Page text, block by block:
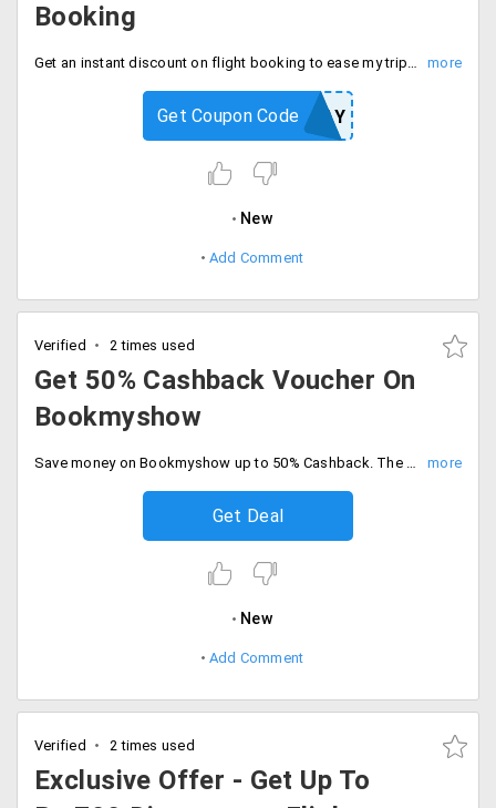
Booking
Get an instant discount on flight booking to ease my trip. The Maximum cashback is Rs.400. Also, get Rs.750 on the Paypal cashback voucher. Offer valid for a limited period of time only. Grab now.
EMTPAY
Get Coupon Code
New
Add Comment
Verified 2 times used
Get 50% Cashback Voucher On
Bookmyshow
Save money on Bookmyshow up to 50% Cashback. The maximum cashback voucher is Rs.500. The offer is valid for new Paypal users only. No promo code is required to avail of this offer.
Get Deal
New
Add Comment
Verified 2 times used
Exclusive Offer - Get Up To